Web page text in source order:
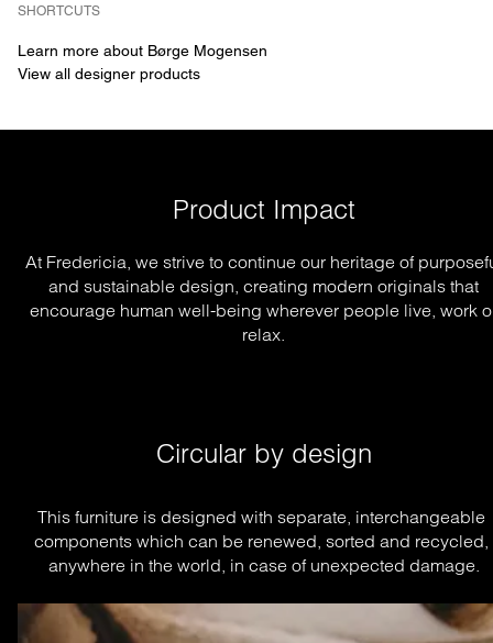
SHORTCUTS
Learn more about Børge Mogensen
View all designer products
Product Impact
At Fredericia, we strive to continue our heritage of
and sustainable design, creating modern originals that
encourage human well-being wherever people live, work
relax.
Circular by design
This furniture is designed with separate, interchangeable
components which can be renewed, sorted and recycled,
anywhere in the world, in case of unexpected damage.